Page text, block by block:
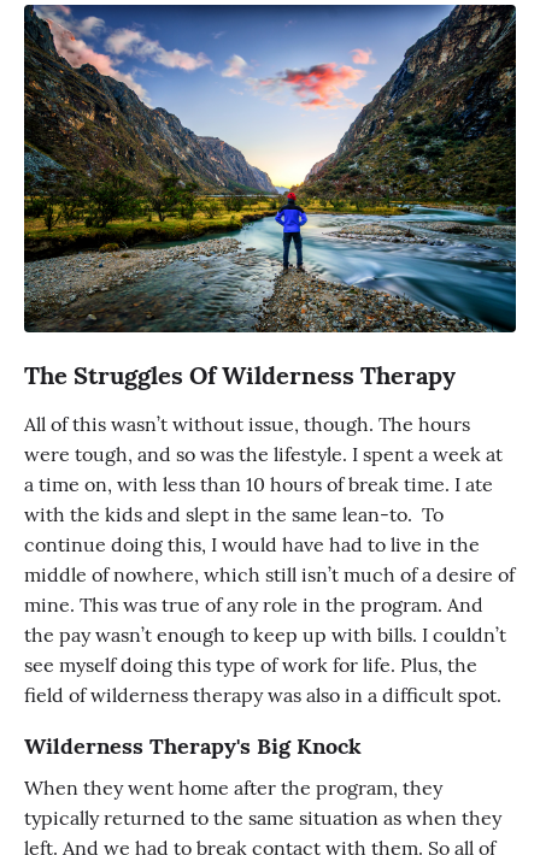
The Struggles Of Wilderness Therapy
All of this wasn’t without issue, though. The hours
were tough, and so was the lifestyle. I spent a week at
a time on, with less than 10 hours of break time. I ate
with the kids and slept in the same lean-to. To
continue doing this, I would have had to live in the
middle of nowhere, which still isn’t much of a desire of
mine. This was true of any role in the program. And
the pay wasn’t enough to keep up with bills. I couldn’t
see myself doing this type of work for life. Plus, the
field of wilderness therapy was also in a difficult spot.
Wilderness Therapy's Big Knock
When they went home after the program, they
typically returned to the same situation as when they
left. And we had to break contact with them. So all of